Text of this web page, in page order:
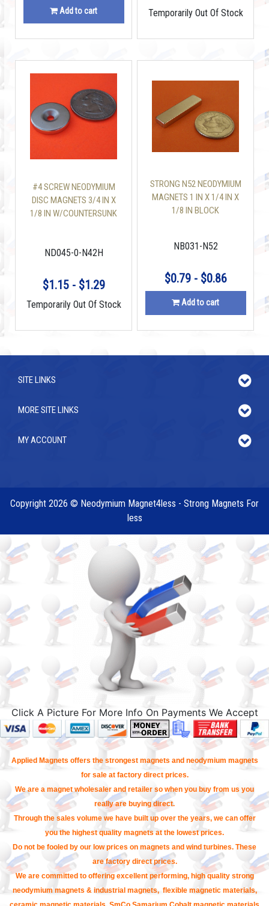
Add to cart Temporarily Out Of Stock
#4 SCREW NEODYMIUM
DISC MAGNETS 3/4 IN X
1/8 IN W/COUNTERSUNK
ND045-0-N42H
$1.15 - $1.29
Temporarily Out Of Stock
STRONG N52 NEODYMIUM
MAGNETS 1 IN X 1/4 IN X
1/8 IN BLOCK
NB031-N52
$0.79 - $0.86
Add to cart
SITE LINKS
MORE SITE LINKS
MY ACCOUNT
Copyright 2026 © Neodymium Magnet4less - Strong Magnets For
less
Click A Picture For More Info On Payments We Accept
Applied Magnets offers the strongest magnets and neodymium magnets
for sale at factory direct prices.
We are a magnet wholesaler and retailer so when you buy from us you
really are buying direct.
Through the sales volume we have built up over the years, we can offer
you the highest quality magnets at the lowest prices.
Do not be fooled by our low prices on magnets and wind turbines. These
are factory direct prices.
We are committed to offering excellent performing, high quality strong
neodymium magnets & industrial magnets, flexible magnetic materials,